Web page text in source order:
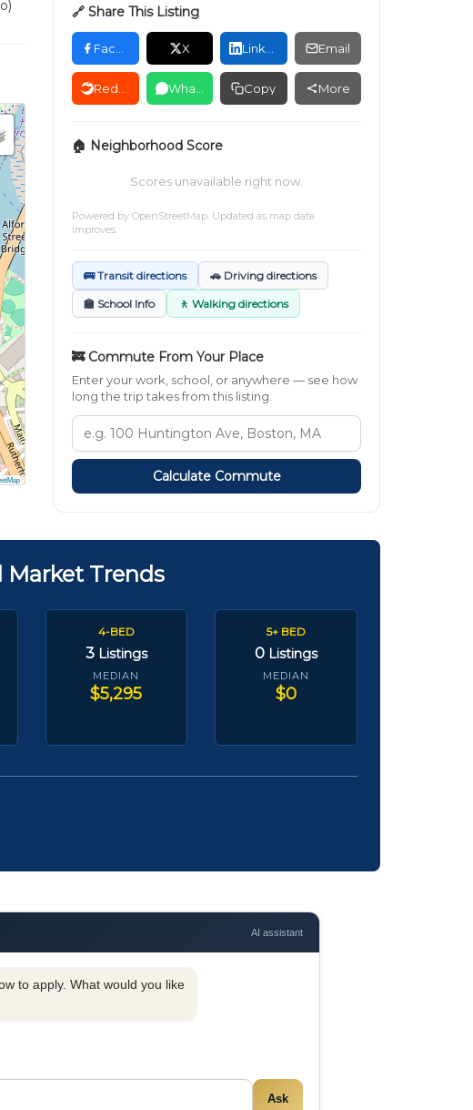
🔗 Share This Listing
X Email
Copy More
🏠 Neighborhood Score
Scores unavailable right now.
Powered by OpenStreetMap. Updated as map data
improves.
🚌 Transit directions 🚗 Driving directions
🏫 School Info 🚶 Walking directions
🚒 Commute From Your Place
Enter your work, school, or anywhere — see how
long the trip takes from this listing.
Calculate Commute
Market Trends
4-BED
3 Listings
MEDIAN
$5,295
5+ BED
0 Listings
MEDIAN
$0
AI assistant
to apply. What would you like
Ask